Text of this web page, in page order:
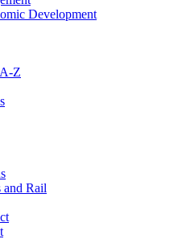
Development
Z
Rail